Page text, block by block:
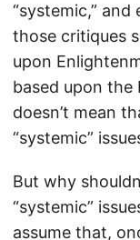
“systemic,” and
those critiques
upon
based upon the
doesn’t mean
“systemic”
But why
“systemic”
assume that,